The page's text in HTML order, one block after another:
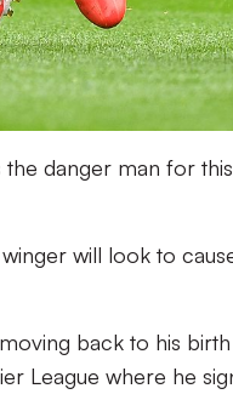
the danger man for this
will look to
back to his birth
League where he